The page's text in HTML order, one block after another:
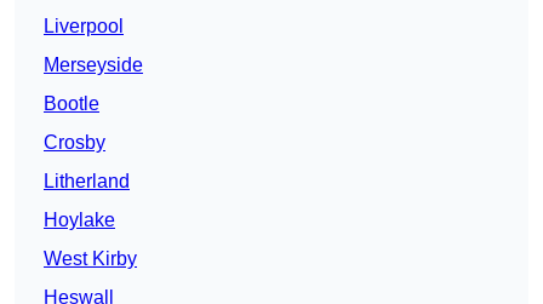
Liverpool
Merseyside
Bootle
Crosby
Litherland
Hoylake
West Kirby
Heswall